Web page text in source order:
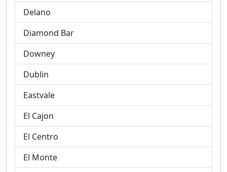
Delano
Diamond Bar
Downey
Dublin
Eastvale
El Cajon
El Centro
El Monte